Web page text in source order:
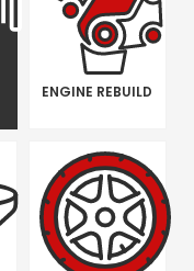
ENGINE REBUILD